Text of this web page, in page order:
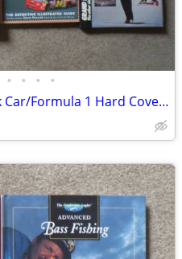
• • • •
6 Auto Racing/Nascar/Stock Car/Formula 1 Hard Cover Books! Excellent!